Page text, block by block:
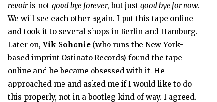
revoiris not good bye forever, but just good bye for now.
We will see each other again. I put this tape online
and took it to several shops in Berlin and Hamburg.
Later on, Vik Sohonie (who runs the New York-
based imprint Ostinato Records) found the tape
online and he became obsessed with it. He
approached me and asked me if I would like to do
this properly, not in a bootleg kind of way. I agreed.